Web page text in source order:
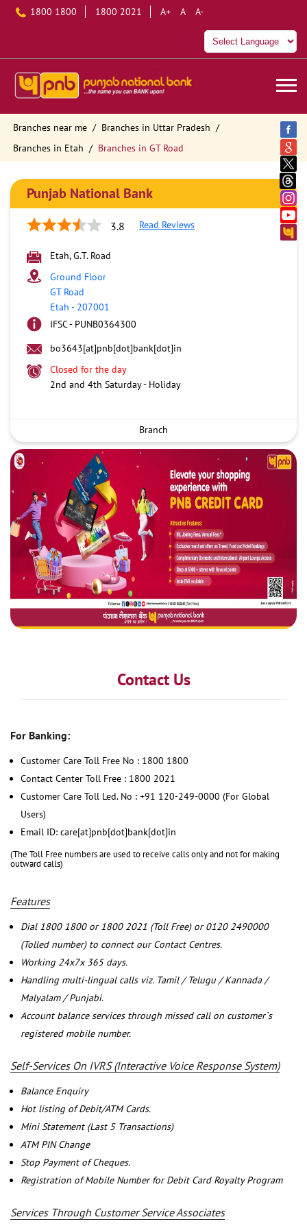
1800 1800 1800 2021 A+ A A-
Branches near me
Branches in Uttar Pradesh
Branches in Etah
Branches in GT Road
Punjab National Bank
3.8 Read Reviews
Etah, G.T. Road
Ground Floor
GT Road
Etah - 207001
IFSC - PUNB0364300
bo3643[at]pnb[dot]bank[dot]in
Closed for the day
2nd and 4th Saturday - Holiday
Branch
Contact Us
For Banking:
Customer Care Toll Free No : 1800 1800
Contact Center Toll Free : 1800 2021
Customer Care Toll Led. No : +91 120-249-0000 (For Global
Users)
Email ID: care[at]pnb[dot]bank[dot]in
(The Toll Free numbers are used to receive calls only and not for making
outward calls)
Features
Dial 1800 1800 or 1800 2021 (Toll Free) or 0120 2490000
(Tolled number) to connect our Contact Centres.
Working 24x7x 365 days.
Handling multi-lingual calls viz. Tamil / Telugu / Kannada /
Malyalam / Punjabi.
Account balance services through missed call on customer`s
registered mobile number.
Self-Services On IVRS (Interactive Voice Response System)
Balance Enquiry
Hot listing of Debit/ATM Cards.
Mini Statement (Last 5 Transactions)
ATM PIN Change
Stop Payment of Cheques.
Registration of Mobile Number for Debit Card Royalty Program
Services Through Customer Service Associates